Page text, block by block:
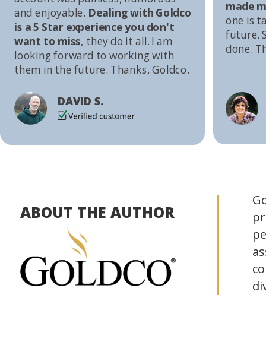
made
one is
future.
done.
and enjoyable. Dealing with Goldco
is a 5 Star experience you don't
want to miss, they do it all. I am
looking forward to working with
them in the future. Thanks, Goldco.
DAVID S.
ABOUT THE AUTHOR